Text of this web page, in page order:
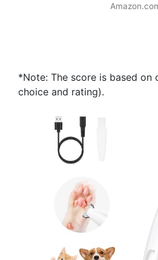
*Note: The score is based on
choice and rating).